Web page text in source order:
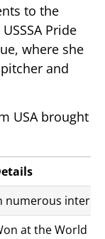
to the
Pride
where she
and
USA brought
numerous
at the World